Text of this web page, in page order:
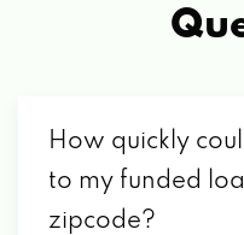
How quickly
to my funded
zipcode?